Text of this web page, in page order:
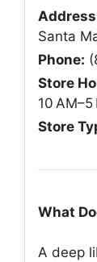
Santa
Phone:
Store
10
Store
What
A deep